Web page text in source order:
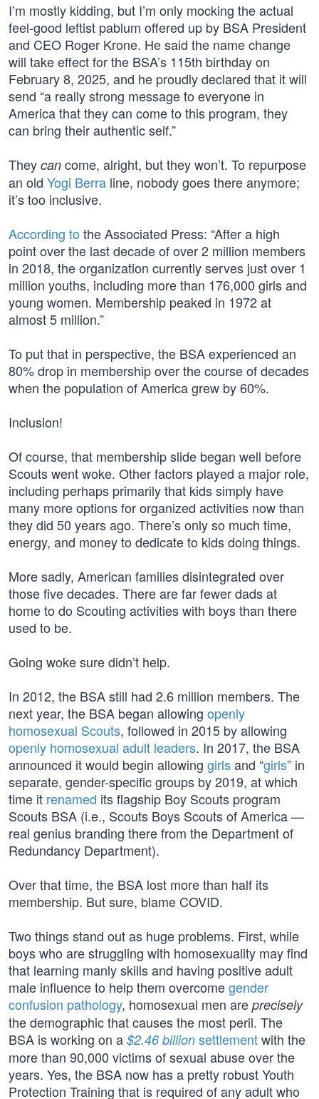
I’m mostly kidding, but I’m only mocking the actual
feel-good leftist pablum offered up by BSA President
and CEO Roger Krone. He said the name change
will take effect for the BSA’s 115th birthday on
February 8, 2025, and he proudly declared that it will
send “a really strong message to everyone in
America that they can come to this program, they
can bring their authentic self.”
They can come, alright, but they won’t. To repurpose
an old Yogi Berra line, nobody goes there anymore;
it’s too inclusive.
According to the Associated Press: “After a high
point over the last decade of over 2 million members
in 2018, the organization currently serves just over 1
million youths, including more than 176,000 girls and
young women. Membership peaked in 1972 at
almost 5 million.”
To put that in perspective, the BSA experienced an
80% drop in membership over the course of decades
when the population of America grew by 60%.
Inclusion!
Of course, that membership slide began well before
Scouts went woke. Other factors played a major role,
including perhaps primarily that kids simply have
many more options for organized activities now than
they did 50 years ago. There’s only so much time,
energy, and money to dedicate to kids doing things.
More sadly, American families disintegrated over
those five decades. There are far fewer dads at
home to do Scouting activities with boys than there
used to be.
Going woke sure didn’t help.
In 2012, the BSA still had 2.6 million members. The
next year, the BSA began allowing openly
homosexual Scouts, followed in 2015 by allowing
openly homosexual adult leaders. In 2017, the BSA
announced it would begin allowing girlsand “girls” in
separate, gender-specific groups by 2019, at which
time it renamed its flagship Boy Scouts program
Scouts BSA (i.e., Scouts Boys Scouts of America —
real genius branding there from the Department of
Redundancy Department).
Over that time, the BSA lost more than half its
membership. But sure, blame COVID.
Two things stand out as huge problems. First, while
boys who are struggling with homosexuality may find
that learning manly skills and having positive adult
male influence to help them overcomegender
confusion pathology, homosexual men are precisely
the demographic that causes the most peril. The
BSA is working on a $2.46 billion settlementwith the
more than 90,000 victims of sexual abuse over the
years. Yes, the BSA now has a pretty robust Youth
Protection Training that is required of any adult who